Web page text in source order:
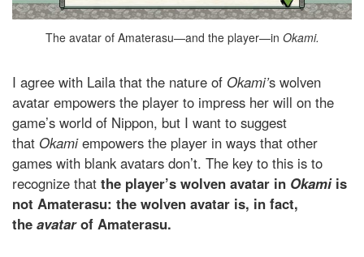
The avatar of Amaterasu—and the player—in Okami.
I agree with Laila that the nature of Okami’s wolven
avatar empowers the player to impress her will on the
game’s world of Nippon, but I want to suggest
that Okamiempowers the player in ways that other
games with blank avatars don’t. The key to this is to
recognize that the player’s wolven avatar in Okami is
not Amaterasu: the wolven avatar is, in fact,
the avatarof Amaterasu.